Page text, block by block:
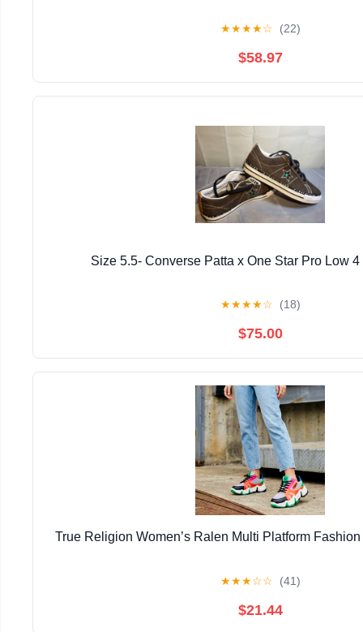
★★★★☆ (22)
$58.97
Size 5.5- Converse Patta x One Star Pro Low
★★★★☆ (18)
$75.00
True Religion Women’s Ralen Multi Platform
★★★☆☆ (41)
$21.44